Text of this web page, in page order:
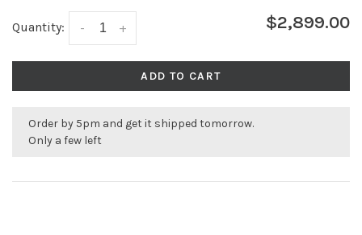
Quantity: +
- $2,899.00
ADD TO CART
Order by 5pm and get it shipped tomorrow.
Only a few left